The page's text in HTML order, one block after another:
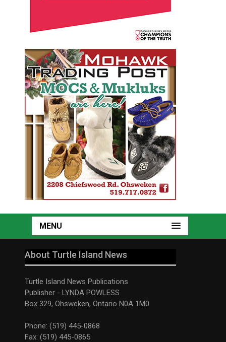
MENU
About Turtle Island News
Turtle Island News Publications
Publisher - LYNDA POWLESS
Box 329, Ohsweken, Ontario N0A 1M0
Phone: (519) 445-0868
Fax: (519) 445-0865